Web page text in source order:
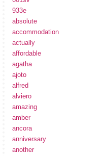
933e
absolute
accommodation
actually
affordable
agatha
ajoto
alfred
alviero
amazing
amber
ancora
anniversary
another